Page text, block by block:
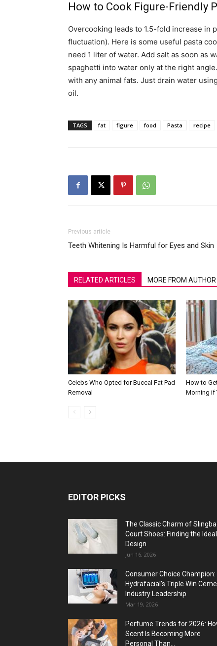
How to Cook Figure-Friendly
Overcooking leads to 1.5-fold increase in
fluctuation). Here is some useful pasta
need 1 liter of water. Add salt as soon as
spaghetti into water only at the right
with any animal fats. Just drain water
oil.
TAGS fat figure food Pasta recipe
Previous article
Teeth Whitening Is Harmful for Eyes and Skin
RELATED ARTICLES MORE FROM AUTHOR
Celebs Who Opted for Buccal Fat Pad
Removal
How to
Morning if
EDITOR PICKS
The Classic Charm of
Court Shoes: Finding the Ideal
Design
Jun 16, 2026
Consumer Choice Champion:
Hydrafacial’s Triple Win
Industry Leadership
Mar 19, 2026
Perfume Trends for 2026:
Scent Is Becoming More
Personal Than...